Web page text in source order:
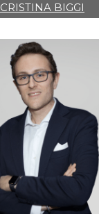
CRISTINA BIGGI